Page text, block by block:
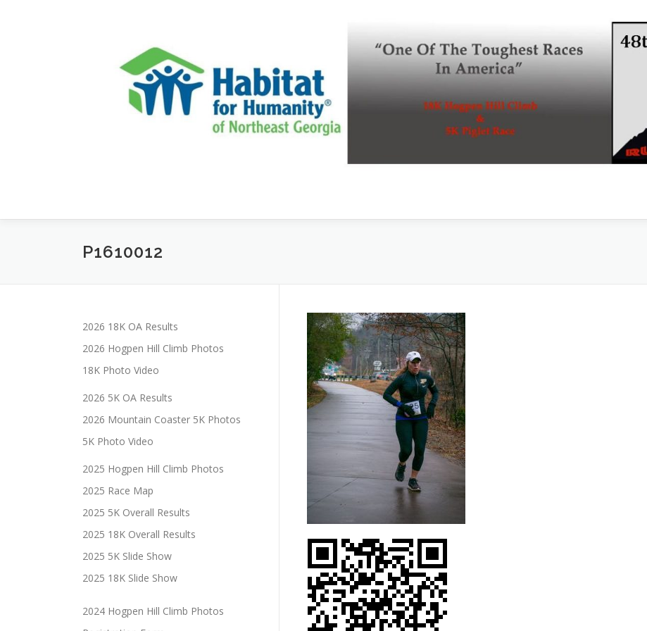
P1610012
2026 18K OA Results
2026 Hogpen Hill Climb Photos
18K Photo Video
2026 5K OA Results
2026 Mountain Coaster 5K Photos
5K Photo Video
2025 Hogpen Hill Climb Photos
2025 Race Map
2025 5K Overall Results
2025 18K Overall Results
2025 5K Slide Show
2025 18K Slide Show
2024 Hogpen Hill Climb Photos